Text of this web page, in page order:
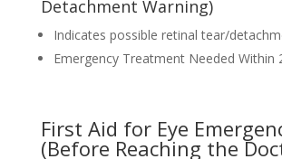
Detachment Warning)
Indicates possible retinal tear/
Emergency Treatment Needed Within
First Aid for Eye
(Before Reaching the